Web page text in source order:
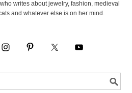
writes about jewelry, fashion, medieval
and whatever else is on her mind.